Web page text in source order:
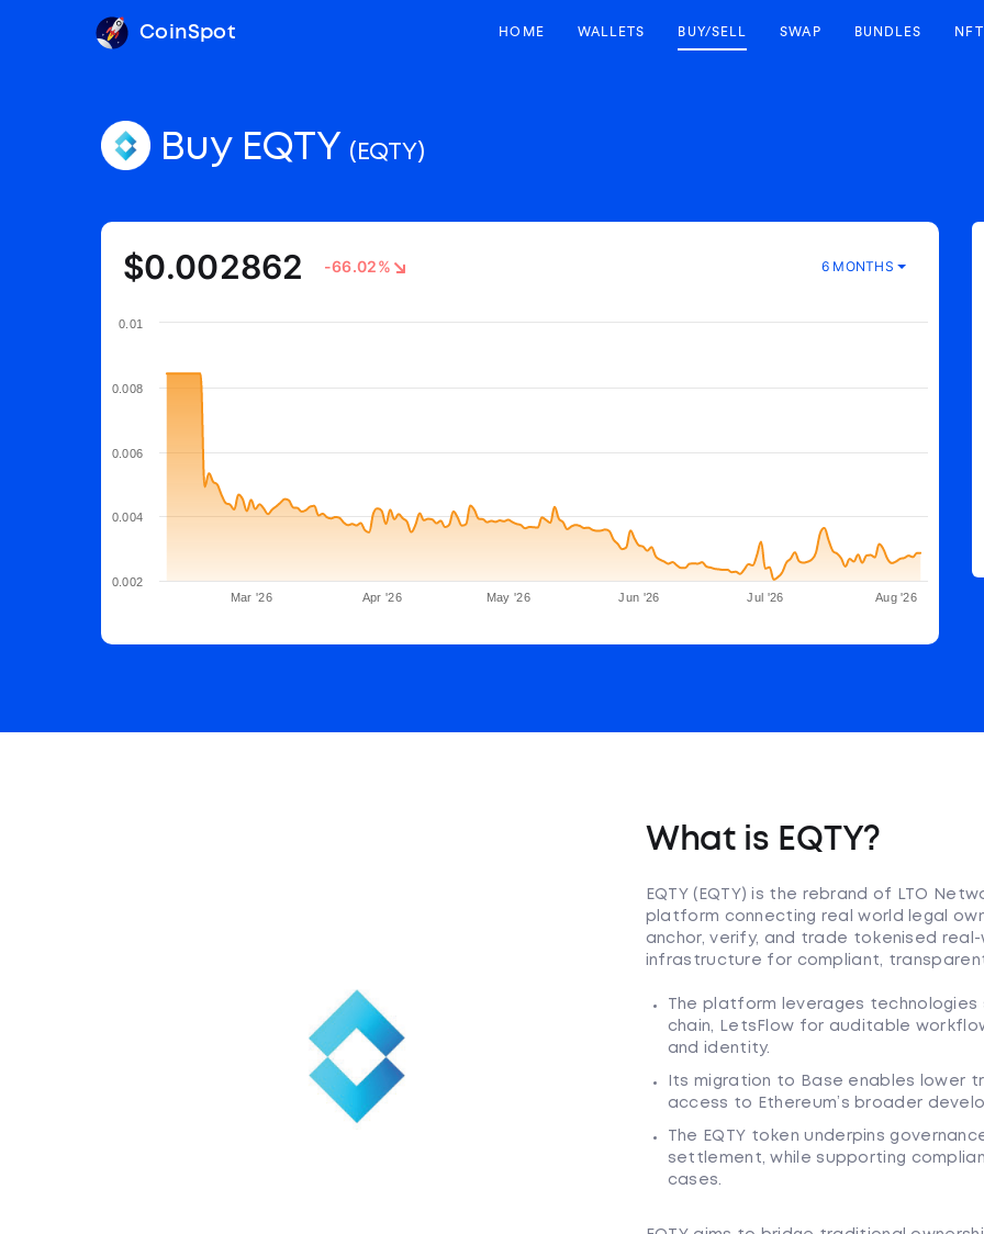
CoinSpot HOME WALLETS BUY/SELL SWAP BUNDLES NFT
Buy EQTY (EQTY)
$0.002862 -66.02% 6 MONTHS
Mar '26 Apr '26 May '26 Jun '26 Jul '26 Aug '26
0.002
0.004
0.006
0.008
0.01
What is EQTY?
EQTY (EQTY) is the rebrand of LTO
platform connecting real world legal
anchor, verify, and trade tokenised real-
infrastructure for compliant,
The platform leverages
chain, LetsFlow for auditable
and identity.
Its migration to Base enables lower
access to Ethereum’s broader
The EQTY token underpins
settlement, while supporting
cases.